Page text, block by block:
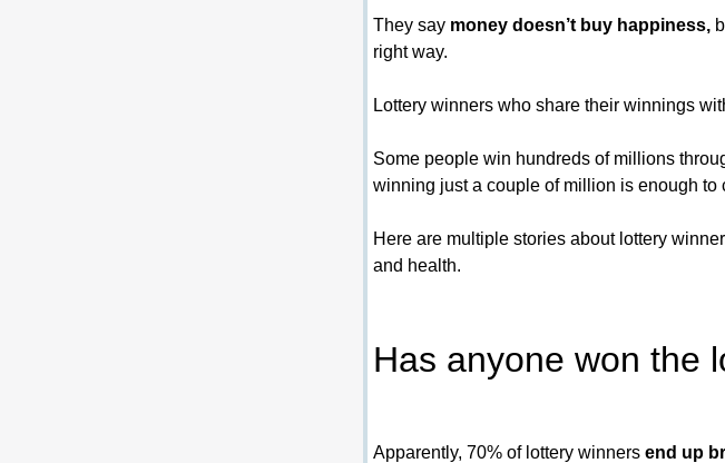
They say money doesn’t buy happiness,
right way.
Lottery winners who share their winnings
Some people win hundreds of millions
winning just a couple of million is enough to
Here are multiple stories about lottery
and health.
Has anyone won the
Apparently, 70% of lottery winners end up